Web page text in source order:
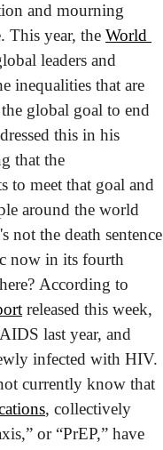
and mourning
This year, the World
leaders and
inequalities that are
global goal to end
that the
to meet that goal and
around the world
the death sentence
now in its fourth
According to
released this week,
last year, and
infected with HIV.
currently know that
, collectively
or “PrEP,” have